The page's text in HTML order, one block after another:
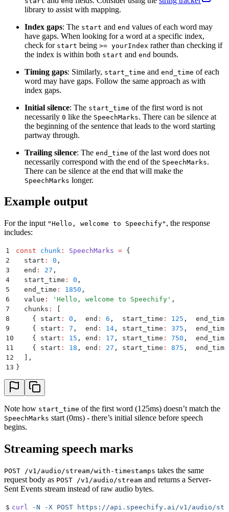
library to assist with mapping.
Index gaps: The start and end values of each word may
have gaps. When looking for a word at a specific index,
check for start being >= yourIndex rather than checking if
the index is within both start and end bounds.
Timing gaps: Similarly, start_time and end_time of each
word may have gaps. Follow the same approach as with
index gaps.
Initial silence: The start_time of the first word is not
necessarily 0 like the SpeechMarks. There can be silence at
the beginning of the sentence that leads to the word starting
partway through.
Trailing silence: The end_time of the last word does not
necessarily correspond with the end of the SpeechMarks.
There can be silence at the end that will make the
SpeechMarks longer.
Example output
For the input "Hello, welcome to Speechify" , the response
includes:
1 const chunk : SpeechMarks = {
2
  start
: 0 ,
3
  end
: 27 ,
4
  start_time
: 0 ,
5
  end_time
: 1850 ,
6
  value
: ' Hello, welcome to Speechify ' ,
7
  chunks
:
8
    {
start : 0 ,
  end
: 6 ,
  start_time
: 125 ,
  end_time
9
    {
start : 7 ,
  end
: 14 , start_time : 375 ,
  end_time
10
    {
start : 15 , end : 17 , start_time : 750 ,
  end_time
11
    {
start : 18 , end : 27 , start_time : 875 ,
  end_time
12
,
13 }
Note how start_time of the first word (125ms) doesn’t match the
SpeechMarks start (0ms) - there’s initial silence before speech
begins.
Streaming speech marks
POST /v1/audio/stream/with-timestamps takes the same
request body as POST /v1/audio/stream and returns a Server-
Sent Events stream instead of raw audio bytes.
$ curl -N -X POST https://api.speechify.ai/v1/audio/